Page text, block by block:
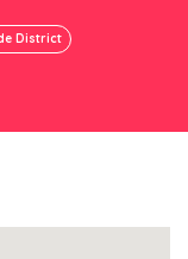
District